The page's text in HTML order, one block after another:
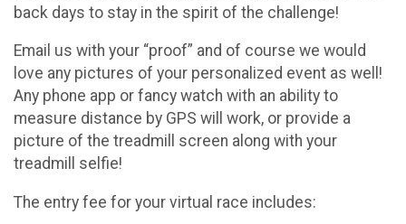
back days to stay in the spirit of the challenge!
Email us with your “proof” and of course we would
love any pictures of your personalized event as well!
Any phone app or fancy watch with an ability to
measure distance by GPS will work, or provide a
picture of the treadmill screen along with your
treadmill selfie!
The entry fee for your virtual race includes: